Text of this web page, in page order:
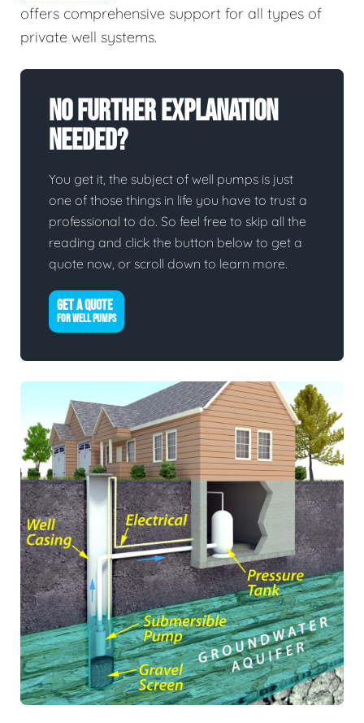
offers comprehensive support for all types of
private well systems.
No Further Explanation
Needed?
You get it, the subject of well pumps is just
one of those things in life you have to trust a
professional to do. So feel free to skip all the
reading and click the button below to get a
quote now, or scroll down to learn more.
GET A QUOTE
FOR WELL PUMPS